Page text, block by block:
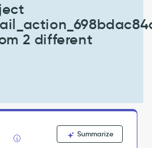
2 different
Summarize